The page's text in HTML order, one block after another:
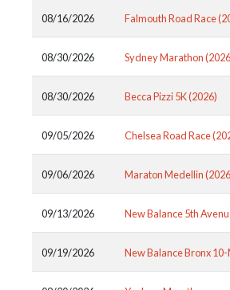
08/16/2026 Falmouth Road Race
08/30/2026 Sydney Marathon
08/30/2026 Becca Pizzi 5K (2026)
09/05/2026 Chelsea Road Race
09/06/2026 Maraton Medellin
09/13/2026 New Balance 5th
09/19/2026 New Balance Bronx